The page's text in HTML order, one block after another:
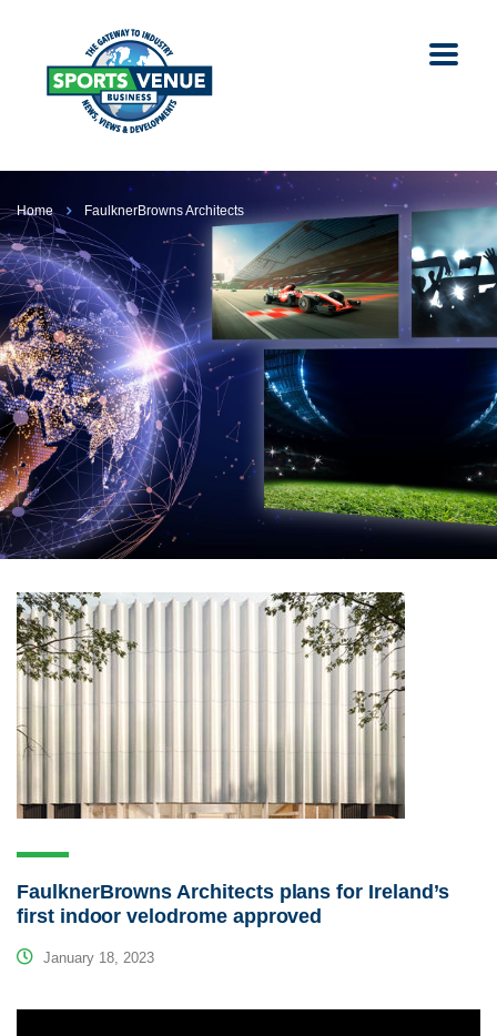
Home FaulknerBrowns Architects
FaulknerBrowns Architects plans for Ireland’s
first indoor velodrome approved
January 18, 2023